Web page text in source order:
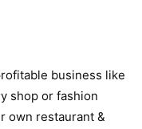
business like
shop or fashion
own restaurant &